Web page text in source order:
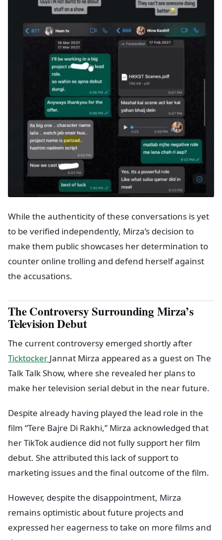
While the authenticity of these conversations is yet
to be verified independently, Mirza’s decision to
make them public showcases her determination to
counter online trolling and defend herself against
the accusations.
The Controversy Surrounding Mirza’s
Television Debut
The current controversy emerged shortly after
Ticktocker Jannat Mirza appeared as a guest on The
Talk Talk Show, where she revealed her plans to
make her television serial debut in the near future.
Despite already having played the lead role in the
film “Tere Bajre Di Rakhi,” Mirza acknowledged that
her TikTok audience did not fully support her film
debut. She attributed this lack of support to
marketing issues and the final outcome of the film.
However, despite the disappointment, Mirza
remains optimistic about future projects and
expressed her eagerness to take on more films and